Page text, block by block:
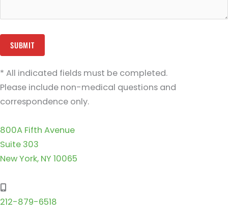
* All indicated fields must be completed.
Please include non-medical questions and
correspondence only.
800A Fifth Avenue
Suite 303
New York, NY 10065
212-879-6518